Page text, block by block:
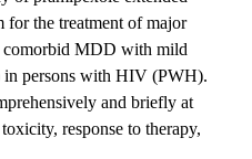
for the treatment of major
comorbid MDD with mild
persons with HIV (PWH).
and briefly at
response to therapy,